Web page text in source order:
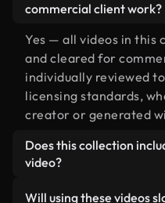
commercial client work?
Yes — all videos in this
and cleared for
individually reviewed
licensing standards,
creator or generated
Does this collection
video?
Will using these videos